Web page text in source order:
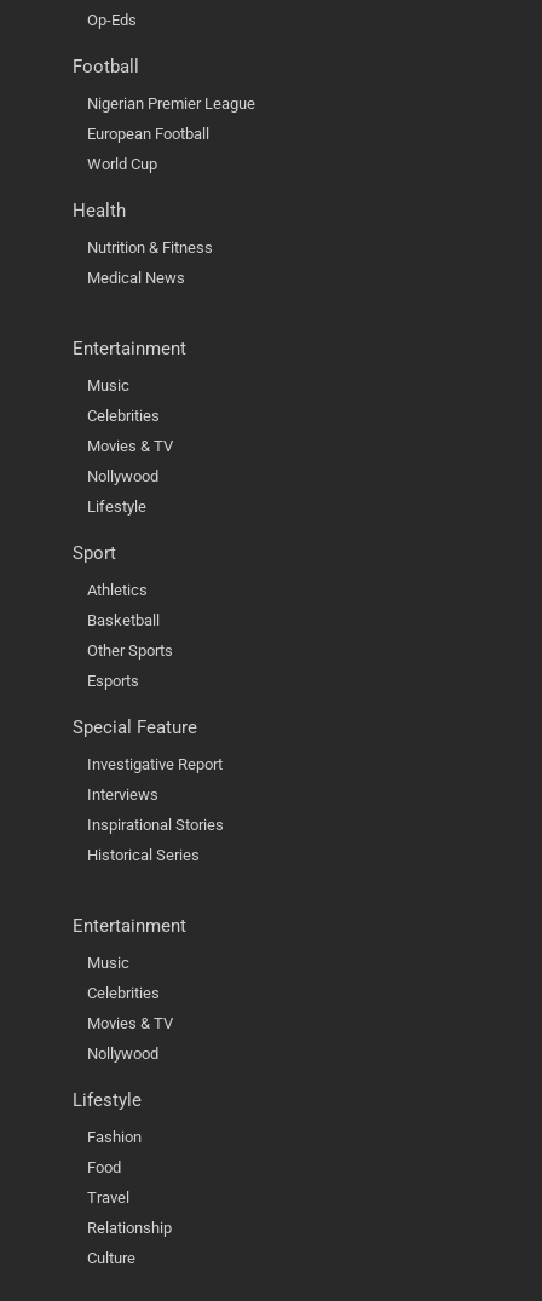
Op-Eds
Football
Nigerian Premier League
European Football
World Cup
Health
Nutrition & Fitness
Medical News
Entertainment
Music
Celebrities
Movies & TV
Nollywood
Lifestyle
Sport
Athletics
Basketball
Other Sports
Esports
Special Feature
Investigative Report
Interviews
Inspirational Stories
Historical Series
Entertainment
Music
Celebrities
Movies & TV
Nollywood
Lifestyle
Fashion
Food
Travel
Relationship
Culture